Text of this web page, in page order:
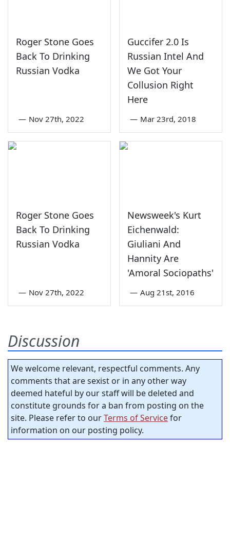
Roger Stone Goes
Back To Drinking
Russian Vodka
— Nov 27th, 2022
Guccifer 2.0 Is
Russian Intel And
We Got Your
Collusion Right
Here
— Mar 23rd, 2018
Roger Stone Goes
Back To Drinking
Russian Vodka
— Nov 27th, 2022
Newsweek's Kurt
Eichenwald:
Giuliani And
Hannity Are
'Amoral Sociopaths'
— Aug 21st, 2016
Discussion
We welcome relevant, respectful comments. Any
comments that are sexist or in any other way
deemed hateful by our staff will be deleted and
constitute grounds for a ban from posting on the
site. Please refer to ourTerms of Servicefor
information on our posting policy.